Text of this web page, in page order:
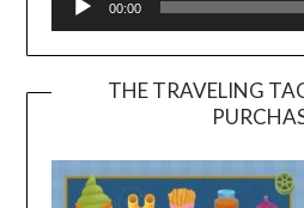
00:00
THE TRAVELING